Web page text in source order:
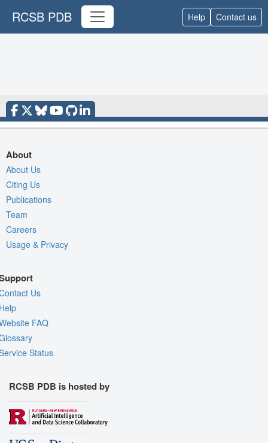
RCSB PDB Help Contact us
About
About Us
Citing Us
Publications
Team
Careers
Usage & Privacy
Us
FAQ
Status
RCSB PDB is hosted by